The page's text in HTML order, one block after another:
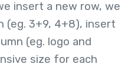
insert a new row, we
(eg. 3+9, 4+8), insert
(eg. logo and
size for each